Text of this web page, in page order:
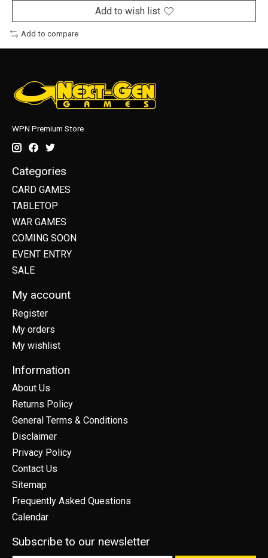
Add to wish list
Add to compare
WPN Premium Store
Categories
CARD GAMES
TABLETOP
WAR GAMES
COMING SOON
EVENT ENTRY
SALE
My account
Register
My orders
My wishlist
Information
About Us
Returns Policy
General Terms & Conditions
Disclaimer
Privacy Policy
Contact Us
Sitemap
Frequently Asked Questions
Calendar
Subscribe to our newsletter